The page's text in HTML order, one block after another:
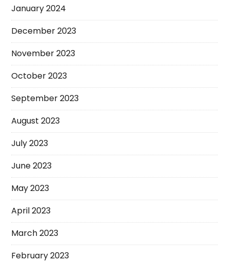
January 2024
December 2023
November 2023
October 2023
September 2023
August 2023
July 2023
June 2023
May 2023
April 2023
March 2023
February 2023